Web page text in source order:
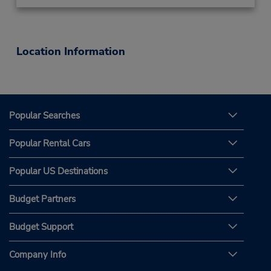
Location Information
Popular Searches
Popular Rental Cars
Popular US Destinations
Budget Partners
Budget Support
Company Info